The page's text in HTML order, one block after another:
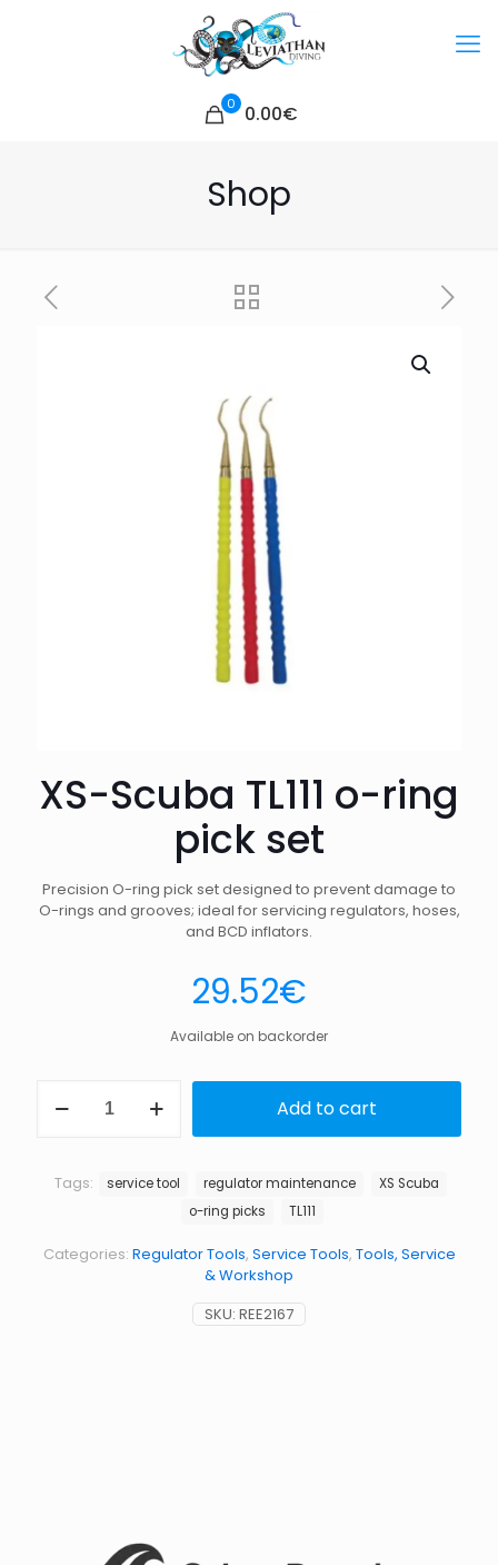
0 0.00€
Shop
XS-Scuba TL111 o-ring
pick set
Precision O-ring pick set designed to prevent damage to
O-rings and grooves; ideal for servicing regulators, hoses,
and BCD inflators.
29.52€
Available on backorder
Scuba
ring
pick
Add to cart
SKU: REE2167
Categories: Regulator Tools, Service Tools, Tools, Service
& Workshop
Tags: service tool regulator maintenance
XS Scuba
o-ring picks
TL111